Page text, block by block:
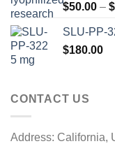
$50.00 – $
SLU-PP-
$180.00
CONTACT US
Address: California,